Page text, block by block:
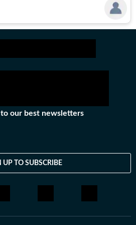
our best newsletters
UP TO SUBSCRIBE